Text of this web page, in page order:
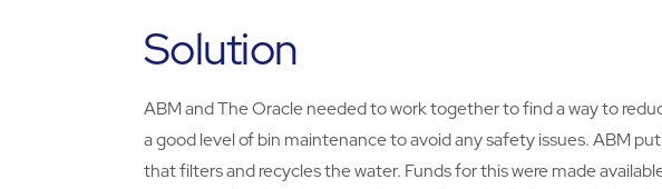
Solution
ABM and The Oracle needed to work together to find a way to
a good level of bin maintenance to avoid any safety issues. ABM
that filters and recycles the water. Funds for this were made